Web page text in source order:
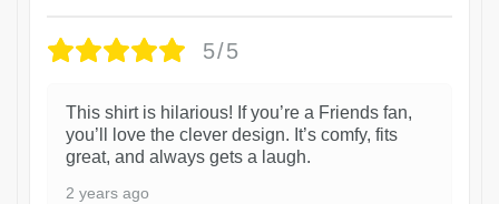
5/5
This shirt is hilarious! If you’re a Friends fan,
you’ll love the clever design. It’s comfy, fits
great, and always gets a laugh.
2 years ago